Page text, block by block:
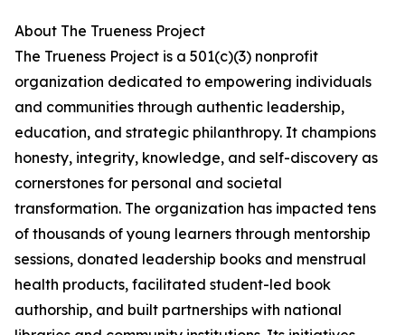
About The Trueness Project
The Trueness Project is a 501(c)(3) nonprofit
organization dedicated to empowering individuals
and communities through authentic leadership,
education, and strategic philanthropy. It champions
honesty, integrity, knowledge, and self-discovery as
cornerstones for personal and societal
transformation. The organization has impacted tens
of thousands of young learners through mentorship
sessions, donated leadership books and menstrual
health products, facilitated student-led book
authorship, and built partnerships with national